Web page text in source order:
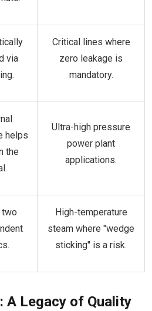
via
Critical lines where
zero leakage is
mandatory.
helps
the
Ultra-high pressure
power plant
applications.
High-temperature
steam where "wedge
sticking" is a risk.
A Legacy of Quality